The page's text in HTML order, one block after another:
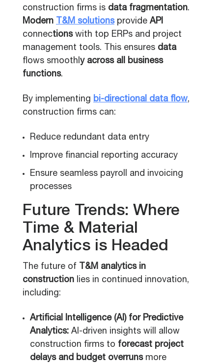
construction firms is data fragmentation.
Modern T&M solutionsprovideAPI
connectionswith top ERPs and project
management tools. This ensures data
flows smoothly across all business
functions.
By implementing bi-directional data flow,
construction firms can:
Reduce redundant data entry
Improve financial reporting accuracy
Ensure seamless payroll and invoicing
processes
Future Trends: Where
Time & Material
Analytics is Headed
The future of
T&M analytics in
construction lies in continued innovation,
including:
Artificial Intelligence (AI) for Predictive
Analytics: AI-driven insights will allow
construction firms to forecast project
delays and budget overrunsmore